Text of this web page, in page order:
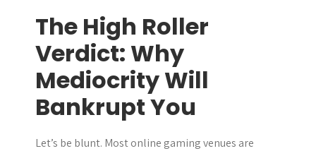
The High Roller
Verdict: Why
Mediocrity Will
Bankrupt You
Let’s be blunt. Most online gaming venues are